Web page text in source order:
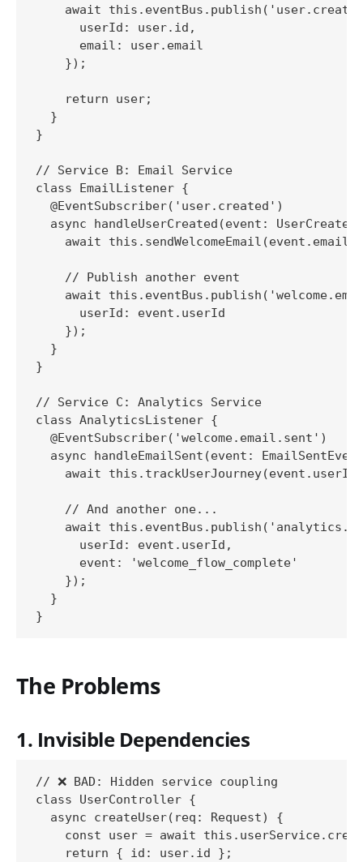
await
      userId: user.id,
      email: user.email
    });
    return user;
  }
}
// Service B: Email Service
class EmailListener {
  @EventSubscriber('user.created')
async handleUserCreated(event:
    await this.sendWelcomeEmail(event.email);
    // Publish another event
await
      userId: event.userId
    });
  }
}
// Service C: Analytics Service
class AnalyticsListener {
  @EventSubscriber('welcome.email.sent')
async handleEmailSent(event:
await
    // And another one...
await
      userId: event.userId,
      event: 'welcome_flow_complete'
    });
  }
The Problems
1. Invisible Dependencies
// ❌ BAD: Hidden service coupling
class UserController {
  async createUser(req: Request) {
const user = await
    return { id: user.id };